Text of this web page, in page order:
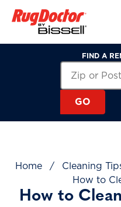
FIND A
GO
Home / Cleaning
How to
How to